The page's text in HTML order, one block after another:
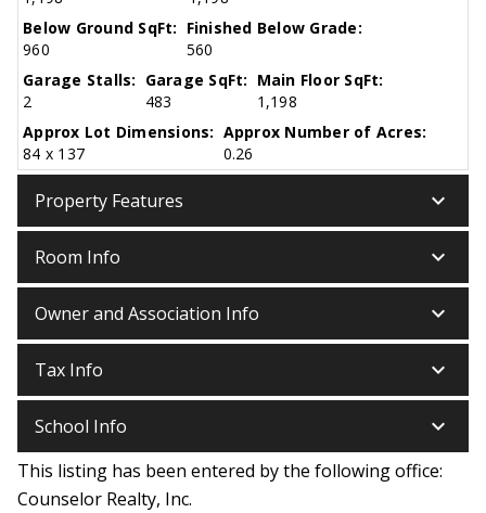
Below Ground SqFt:
960
Finished Below Grade:
560
Garage Stalls:
2
Garage SqFt:
483
Main Floor SqFt:
1,198
Approx Lot Dimensions:
84 x 137
Approx Number of Acres:
0.26
Property Features keyboard_arrow_down
Room Info keyboard_arrow_down
Owner and Association Info keyboard_arrow_down
Tax Info keyboard_arrow_down
School Info keyboard_arrow_down
This listing has been entered by the following office:
Counselor Realty, Inc.